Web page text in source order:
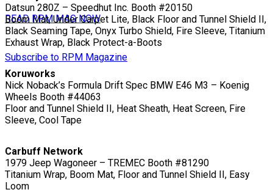
READ RPM MAG NOW
Subscribe to RPM Magazine
Datsun 280Z – Speedhut Inc. Booth #20150
Boom Mat, Under Carpet Lite, Black Floor and Tunnel Shield II,
Black Seaming Tape, Onyx Turbo Shield, Fire Sleeve, Titanium
Exhaust Wrap, Black Protect-a-Boots
Koruworks
Nick Noback’s Formula Drift Spec BMW E46 M3 – Koenig
Wheels Booth #44063
Floor and Tunnel Shield II, Heat Sheath, Heat Screen, Fire
Sleeve, Cool Tape
Carbuff Network
1979 Jeep Wagoneer – TREMEC Booth #81290
Titanium Wrap, Boom Mat, Floor and Tunnel Shield II, Easy
Loom